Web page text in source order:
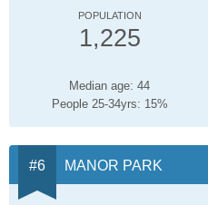
POPULATION
1,225
Median age: 44
People 25-34yrs: 15%
MANOR PARK